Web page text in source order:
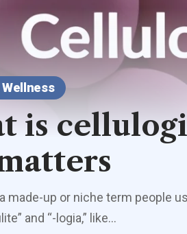
is
made-up or niche term people
and “-logia,” like…